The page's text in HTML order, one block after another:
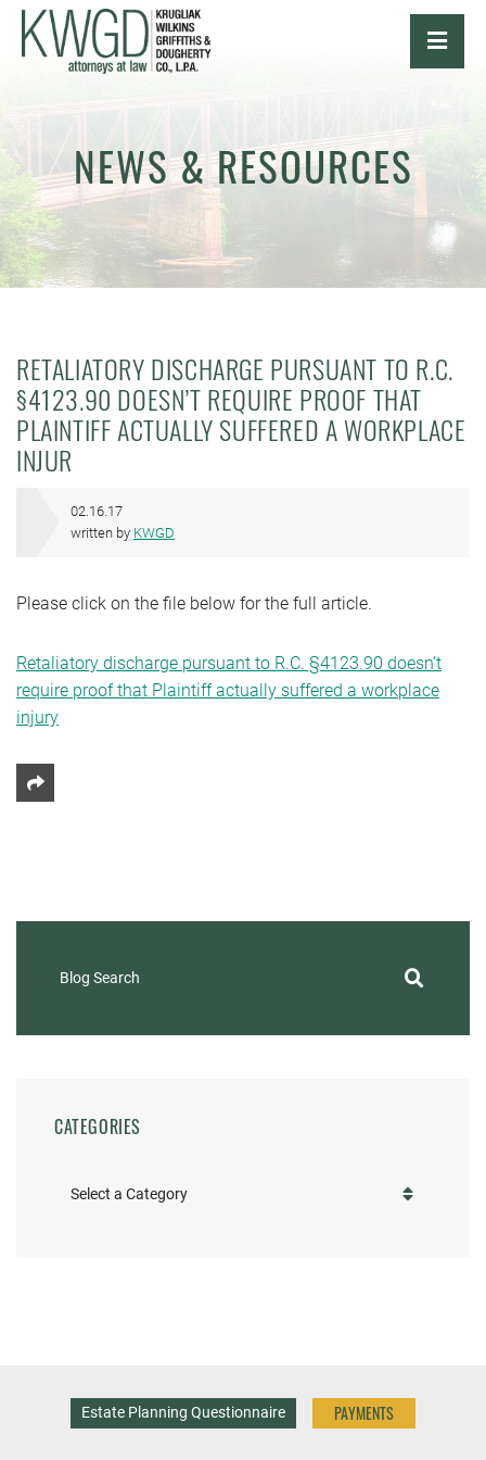
NEWS & RESOURCES
RETALIATORY DISCHARGE PURSUANT TO R.C.
§4123.90 DOESN’T REQUIRE PROOF THAT
PLAINTIFF ACTUALLY SUFFERED A WORKPLACE
INJUR
02.16.17
written by KWGD
Please click on the file below for the full article.
Retaliatory discharge pursuant to R.C. §4123.90 doesn’t
require proof that Plaintiff actually suffered a workplace
injury
Share This
Blog Search
CATEGORIES
Categories
Estate Planning Questionnaire PAYMENTS